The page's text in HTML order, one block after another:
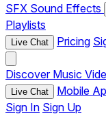
SFX Sound Effects
Playlists
Live Chat Pricing
Discover Music
Live Chat Mobile
Sign In Sign Up